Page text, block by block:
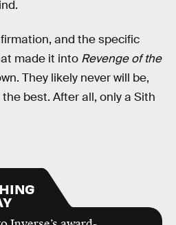
and the specific
made it into Revenge of the
They likely never will be,
best. After all, only a Sith